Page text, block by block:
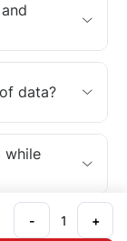
data?
while
- +